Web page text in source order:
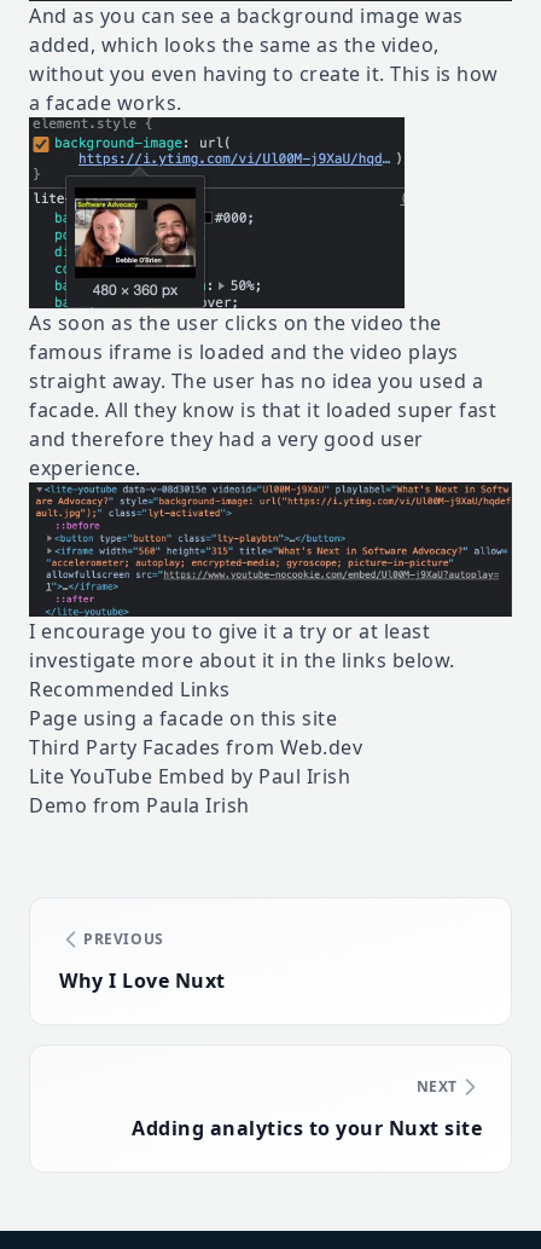
And as you can see a background image was
added, which looks the same as the video,
without you even having to create it. This is how
a facade works.
As soon as the user clicks on the video the
famous iframe is loaded and the video plays
straight away. The user has no idea you used a
facade. All they know is that it loaded super fast
and therefore they had a very good user
experience.
I encourage you to give it a try or at least
investigate more about it in the links below.
Recommended Links
Page using a facade on this site
Third Party Facades from Web.dev
Lite YouTube Embed by Paul Irish
Demo from Paula Irish
PREVIOUS
Why I Love Nuxt
NEXT
Adding analytics to your Nuxt site